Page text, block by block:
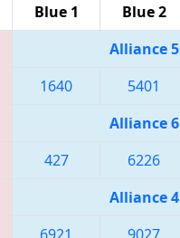
Blue 1 Blue 2
Alliance 5
1640 5401
Alliance 6
427 6226
Alliance 4